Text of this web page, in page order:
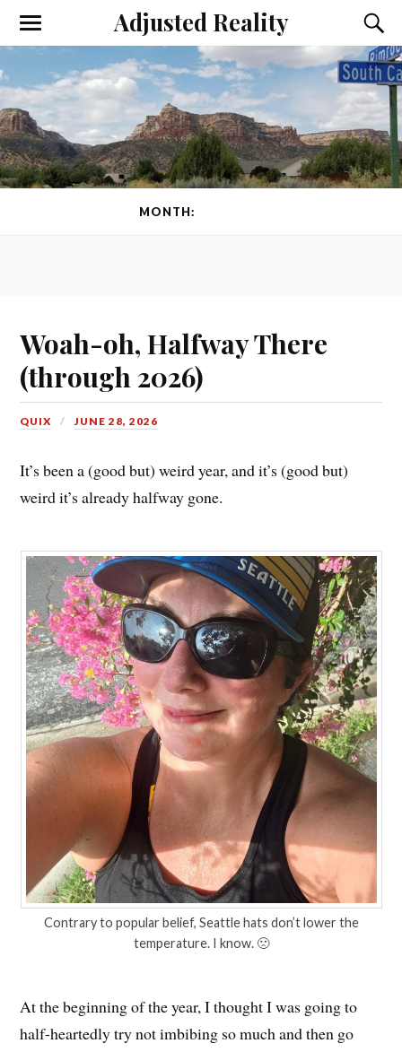
Adjusted Reality
Toggle
the
menu
the
field
MONTH:
Woah-oh, Halfway There
(through 2026)
QUIX JUNE 28, 2026
It’s been a (good but) weird year, and it’s (good but)
weird it’s already halfway gone.
Contrary to popular belief, Seattle hats don’t lower the
temperature. I know. 🙁
At the beginning of the year, I thought I was going to
half-heartedly try not imbibing so much and then go